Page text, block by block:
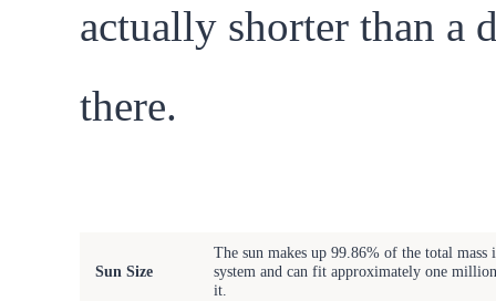
actually shorter than a
there.
Sun Size
The sun makes up 99.86% of the total mass
system and can fit approximately one
it.